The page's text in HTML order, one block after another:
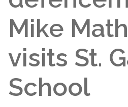
Mike
visits St.
School